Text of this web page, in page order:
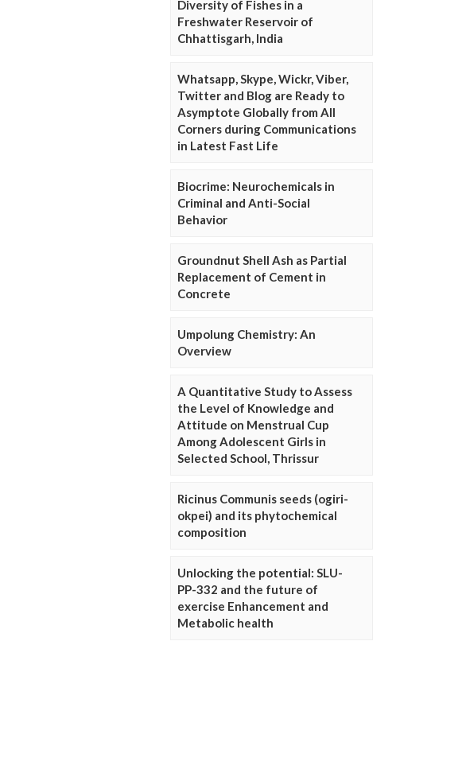
Diversity of Fishes in a
Freshwater Reservoir of
Chhattisgarh, India
Whatsapp, Skype, Wickr, Viber,
Twitter and Blog are Ready to
Asymptote Globally from All
Corners during Communications
in Latest Fast Life
Biocrime: Neurochemicals in
Criminal and Anti-Social
Behavior
Groundnut Shell Ash as Partial
Replacement of Cement in
Concrete
Umpolung Chemistry: An
Overview
A Quantitative Study to Assess
the Level of Knowledge and
Attitude on Menstrual Cup
Among Adolescent Girls in
Selected School, Thrissur
Ricinus Communis seeds (ogiri-
okpei) and its phytochemical
composition
Unlocking the potential: SLU-
PP-332 and the future of
exercise Enhancement and
Metabolic health